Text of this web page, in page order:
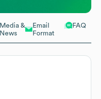
Media &
News
Email
Format
FAQ